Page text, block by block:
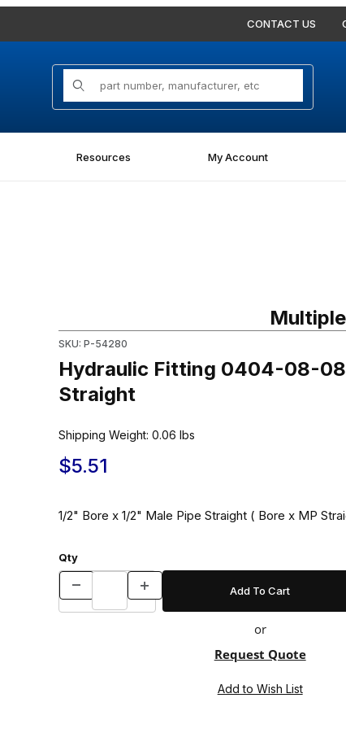
CONTACT US
Product Search
Resources My Account
Multiple
SKU: P-54280
Hydraulic Fitting 0404-08-
Straight
Shipping Weight: 0.06 lbs
$5.51
1/2" Bore x 1/2" Male Pipe Straight ( Bore x MP
Qty
or
Request Quote